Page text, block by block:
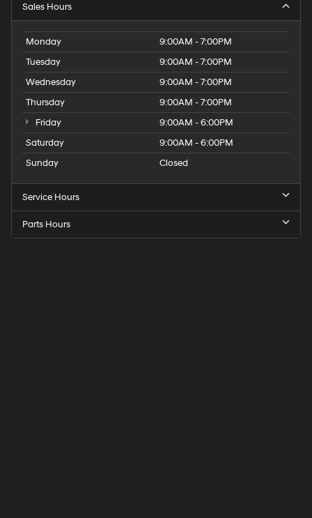
Sales Hours
Monday
9:00AM - 7:00PM
Tuesday
9:00AM - 7:00PM
Wednesday
9:00AM - 7:00PM
Thursday
9:00AM - 7:00PM
Friday
9:00AM - 6:00PM
Saturday
9:00AM - 6:00PM
Sunday
Closed
Service Hours
Parts Hours